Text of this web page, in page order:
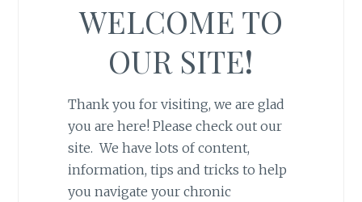
WELCOME TO
OUR SITE!
Thank you for visiting, we are glad
you are here! Please check out our
site. We have lots of content,
information, tips and tricks to help
you navigate your chronic